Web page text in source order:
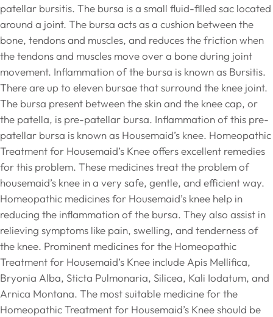
patellar bursitis. The bursa is a small fluid-filled sac located
around a joint. The bursa acts as a cushion between the
bone, tendons and muscles, and reduces the friction when
the tendons and muscles move over a bone during joint
movement. Inflammation of the bursa is known as Bursitis.
There are up to eleven bursae that surround the knee joint.
The bursa present between the skin and the knee cap, or
the patella, is pre-patellar bursa. Inflammation of this pre-
patellar bursa is known as Housemaid’s knee. Homeopathic
Treatment for Housemaid’s Knee offers excellent remedies
for this problem. These medicines treat the problem of
housemaid’s knee in a very safe, gentle, and efficient way.
Homeopathic medicines for Housemaid’s knee help in
reducing the inflammation of the bursa. They also assist in
relieving symptoms like pain, swelling, and tenderness of
the knee. Prominent medicines for the Homeopathic
Treatment for Housemaid’s Knee include Apis Mellifica,
Bryonia Alba, Sticta Pulmonaria, Silicea, Kali Iodatum, and
Arnica Montana. The most suitable medicine for the
Homeopathic Treatment for Housemaid’s Knee should be